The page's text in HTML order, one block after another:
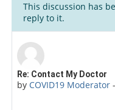
This discussion has
reply to it.
Re: Contact My Doctor
by COVID19 Moderator
Number of replies: 0